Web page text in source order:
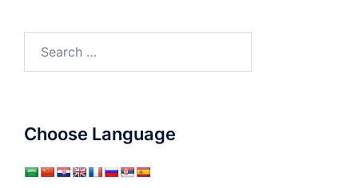
Choose Language